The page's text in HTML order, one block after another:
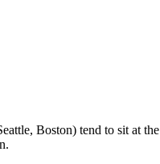
Boston) tend to sit at